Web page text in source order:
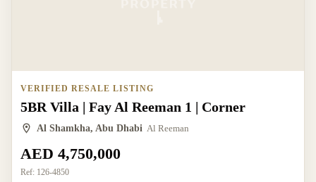
VERIFIED RESALE LISTING
5BR Villa | Fay Al Reeman 1 | Corner
Al Shamkha, Abu Dhabi Al Reeman
AED 4,750,000
Ref: 126-4850